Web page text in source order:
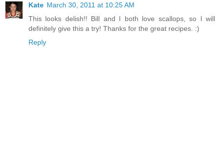
Kate March 30, 2011 at 10:25 AM
This looks delish!! Bill and I both love scallops, so I will
definitely give this a try! Thanks for the great recipes. :)
Reply